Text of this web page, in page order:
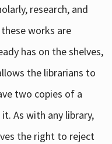
research, and
works are
has on the shelves,
the librarians to
two copies of a
As with any library,
the right to reject